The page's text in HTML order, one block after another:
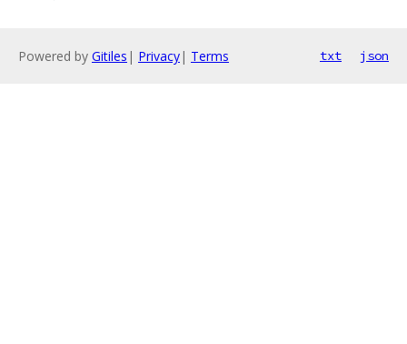
Powered by Gitiles | Privacy| Terms txt json